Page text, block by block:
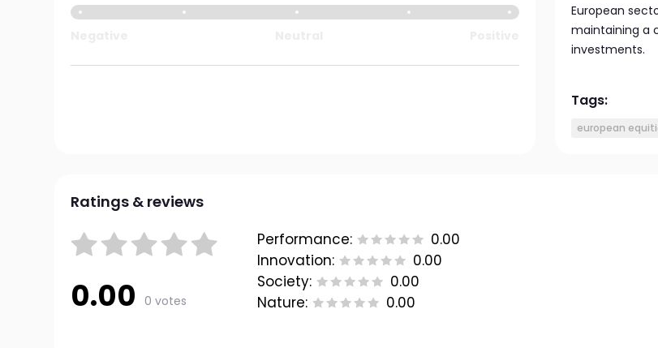
European
maintaining a
investments.
Tags:
european
Ratings & reviews
0.00 0 votes
Performance:
0.00
Innovation:
0.00
Society:
0.00
Nature:
0.00